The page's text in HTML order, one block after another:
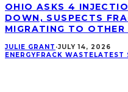
OHIO ASKS 4
DOWN, SUSPECTS
MIGRATING TO OTHER
JULIE GRANT ·JULY 14, 2026
ENERGYFRACK WASTELATEST